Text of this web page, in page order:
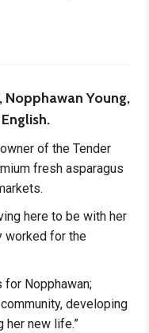
Young,
of the Tender
fresh asparagus
here to be with her
worked for the
for Nopphawan;
developing
her new life.”